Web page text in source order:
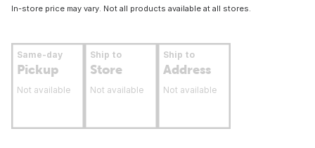
In-store price may vary. Not all products available at all stores.
Same-day
Pickup
Not available
Ship to
Store
Not available
Ship to
Address
Not available